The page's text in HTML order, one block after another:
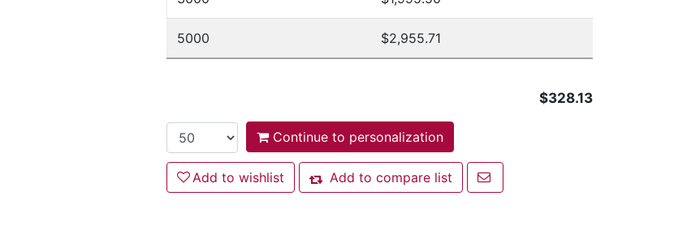
5000 $2,955.71
$328.13
Continue to personalization
Add to wishlist
Add to wishlist Add to compare list
Add to compare list
Email a friend